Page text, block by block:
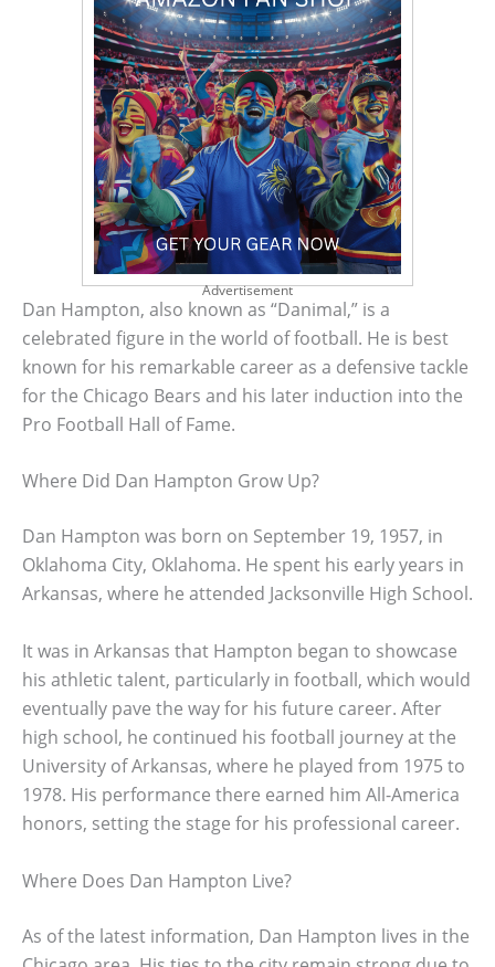
Advertisement
Dan Hampton, also known as “Danimal,” is a
celebrated figure in the world of football. He is best
known for his remarkable career as a defensive tackle
for the Chicago Bears and his later induction into the
Pro Football Hall of Fame.
Where Did Dan Hampton Grow Up?
Dan Hampton was born on September 19, 1957, in
Oklahoma City, Oklahoma. He spent his early years in
Arkansas, where he attended Jacksonville High School.
It was in Arkansas that Hampton began to showcase
his athletic talent, particularly in football, which would
eventually pave the way for his future career. After
high school, he continued his football journey at the
University of Arkansas, where he played from 1975 to
1978. His performance there earned him All-America
honors, setting the stage for his professional career.
Where Does Dan Hampton Live?
As of the latest information, Dan Hampton lives in the